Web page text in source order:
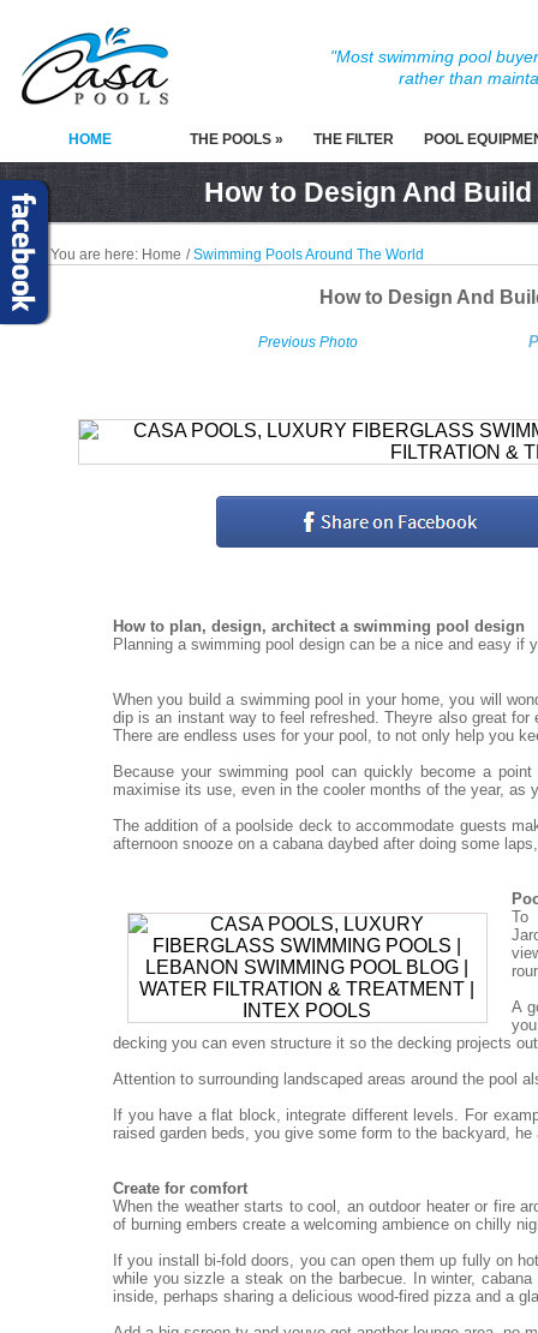
"Most swimming pool
rather than
HOME THE POOLS » THE FILTER POOL
How to Design And
You are here: Home /Swimming Pools Around The World
How to Design And
Previous Photo
How to plan, design, architect a swimming pool design
Planning a swimming pool design can be a nice and easy if
When you build a swimming pool in your home, you will
dip is an instant way to feel refreshed. Theyre also great
There are endless uses for your pool, to not only help you
Because your swimming pool can quickly become a
maximise its use, even in the cooler months of the year, as
The addition of a poolside deck to accommodate guests
afternoon snooze on a cabana daybed after doing some
To
A
decking you can even structure it so the decking projects
Attention to surrounding landscaped areas around the pool
If you have a flat block, integrate different levels. For
raised garden beds, you give some form to the backyard, he
Create for comfort
When the weather starts to cool, an outdoor heater or fire
of burning embers create a welcoming ambience on chilly
If you install bi-fold doors, you can open them up fully on
while you sizzle a steak on the barbecue. In winter,
inside, perhaps sharing a delicious wood-fired pizza and a